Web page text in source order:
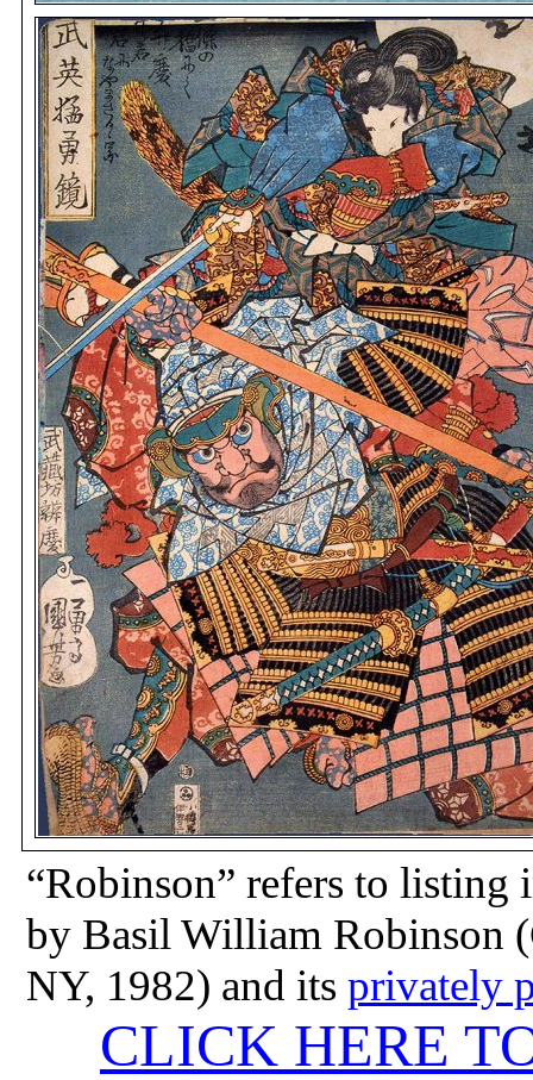
“Robinson” refers to listing
by Basil William Robinson
NY, 1982) and itsprivately
CLICK HERE